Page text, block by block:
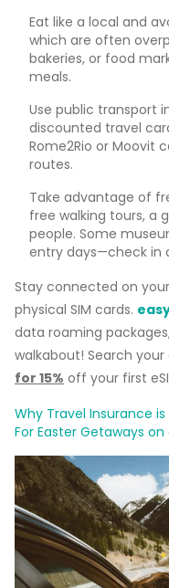
Eat like a local and
which are often
bakeries, or food
meals.
Use public transport
discounted travel
Rome2Rio or Moovit
routes.
Take advantage of
free walking tours, a
people. Some
entry days—check in
Stay connected on
physical SIM cards.
data roaming
walkabout! Search
for 15% off your first
Why Travel Insurance
For Easter Getaways